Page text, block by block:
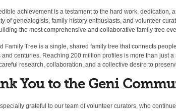
achievement is a testament to the hard work, dedication,
of genealogists, family history enthusiasts, and volunteer
the most comprehensive and collaborative family tree
Family Tree is a single, shared family tree that connects
and centuries. Reaching 200 million profiles is more than just
research, collaboration, and a collective desire to
You to the Geni
grateful to our team of volunteer curators, who